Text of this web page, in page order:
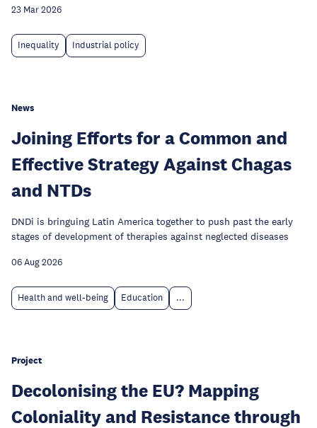
23 Mar 2026
Inequality Industrial policy
News
Joining Efforts for a Common and
Effective Strategy Against Chagas
and NTDs
DNDi is bringuing Latin America together to push past the early
stages of development of therapies against neglected diseases
06 Aug 2026
Health and well-being Education ...
Project
Decolonising the EU? Mapping
Coloniality and Resistance through